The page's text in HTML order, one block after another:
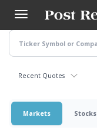
main
content
Recent Quotes
Markets Stocks